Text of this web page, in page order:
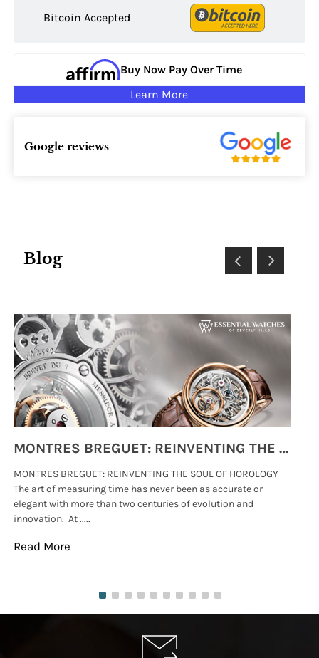
Bitcoin Accepted
Buy Now Pay Over Time
Learn More
Google reviews
Blog
MONTRES BREGUET: REINVENTING THE SOUL OF HOROLOGY
MONTRES BREGUET: REINVENTING THE SOUL OF HOROLOGY
The art of measuring time has never been as accurate or
elegant with more than two centuries of evolution and
innovation. At .....
Read More